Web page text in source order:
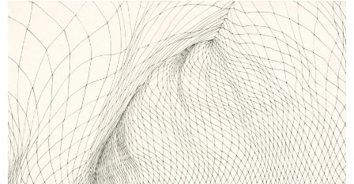
Don´t Panic It´s Organic
Lizza May David, Marianne Lang, Yuko Mohri, Marie
Neugebauer, Bettina Paschke, Karin Pliem, Resanita, Frenzi
Rigling, Andrea Schlemmer, Jeanne Silverthorne, Lois
Weinberger
1 Mar 2016 - 2 Apr 2016